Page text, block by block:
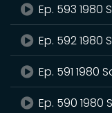
Ep. 593 1980
Ep. 592 1980
Ep. 591 1980
Ep. 590 1980